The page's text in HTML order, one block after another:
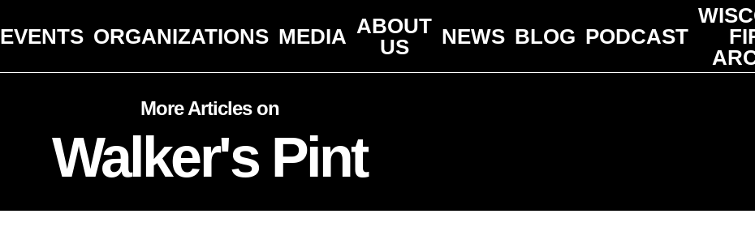
EVENTS ORGANIZATIONS MEDIA ABOUT
US
NEWS BLOG PODCAST
More Articles on
Walker's Pint